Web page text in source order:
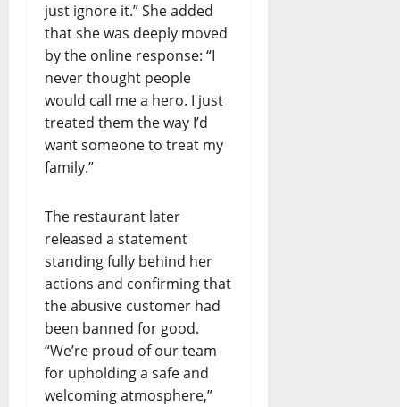
just ignore it.” She added
that she was deeply moved
by the online response: “I
never thought people
would call me a hero. I just
treated them the way I’d
want someone to treat my
family.”
The restaurant later
released a statement
standing fully behind her
actions and confirming that
the abusive customer had
been banned for good.
“We’re proud of our team
for upholding a safe and
welcoming atmosphere,”